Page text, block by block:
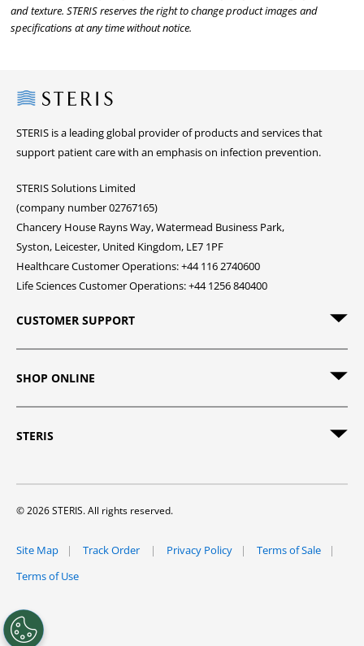
and texture. STERIS reserves the right to change product images and
specifications at any time without notice.
Steris
STERIS is a leading global provider of products and services that
support patient care with an emphasis on infection prevention.
STERIS Solutions Limited
(company number 02767165)
Chancery House Rayns Way, Watermead Business Park,
Syston, Leicester, United Kingdom, LE7 1PF
Healthcare Customer Operations: +44 116 2740600
Life Sciences Customer Operations: +44 1256 840400
CUSTOMER SUPPORT
SHOP ONLINE
STERIS
© 2026 STERIS. All rights reserved.
Site Map Track Order Privacy Policy
Terms of Sale
Terms of Use